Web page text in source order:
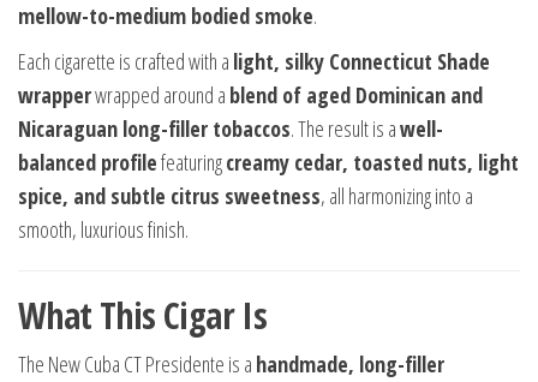
mellow-to-medium bodied smoke.
Each cigarette is crafted with a light, silky Connecticut Shade
wrapperwrapped around a blend of aged Dominican and
Nicaraguan long-filler tobaccos. The result is awell-
balanced profilefeaturingcreamy cedar, toasted nuts, light
spice, and subtle citrus sweetness, all harmonizing into a
smooth, luxurious finish.
What This Cigar Is
The New Cuba CT Presidente is a handmade, long-filler